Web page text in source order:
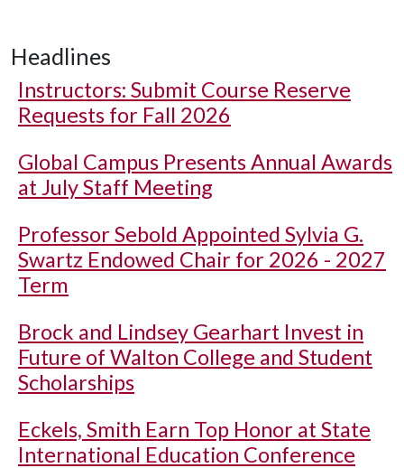
Headlines
Instructors: Submit Course Reserve
Requests for Fall 2026
Global Campus Presents Annual Awards
at July Staff Meeting
Professor Sebold Appointed Sylvia G.
Swartz Endowed Chair for 2026 - 2027
Term
Brock and Lindsey Gearhart Invest in
Future of Walton College and Student
Scholarships
Eckels, Smith Earn Top Honor at State
International Education Conference